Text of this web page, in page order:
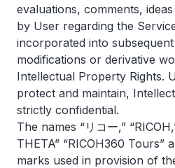
evaluations, comments,
by User regarding the
incorporated into
modifications or derivative
Intellectual Property Rights.
protect and maintain,
strictly confidential.
The names “リコー,”
THETA” “RICOH360 Tours”
marks used in provision of